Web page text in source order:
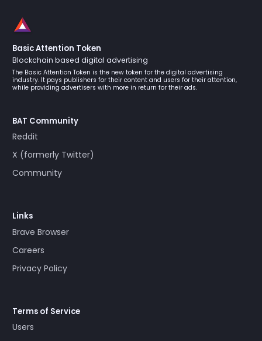
Basic Attention Token
Blockchain based digital advertising
The Basic Attention Token is the new token for the digital advertising
industry. It pays publishers for their content and users for their attention,
while providing advertisers with more in return for their ads.
BAT Community
Reddit
X (formerly Twitter)
Community
Links
Brave Browser
Careers
Privacy Policy
Terms of Service
Users